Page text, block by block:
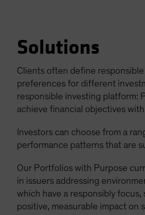
Solutions
Clients often define
preferences for different
responsible investing platform:
achieve financial objectives
Investors can choose from a
performance patterns that are
Our Portfolios with Purpose
in issuers addressing
which have a responsibly
positive, measurable impact on